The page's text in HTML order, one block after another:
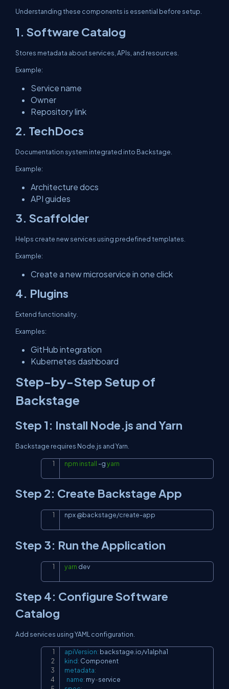
Understanding these components is essential before setup.
1. Software Catalog
Stores metadata about services, APIs, and resources.
Example:
Service name
Owner
Repository link
2. TechDocs
Documentation system integrated into Backstage.
Example:
Architecture docs
API guides
3. Scaffolder
Helps create new services using predefined templates.
Example:
Create a new microservice in one click
4. Plugins
Extend functionality.
Examples:
GitHub integration
Kubernetes dashboard
Step-by-Step Setup of
Backstage
Step 1: Install Node.js and Yarn
Backstage requires Node.js and Yarn.
npm install -gyarn
Step 2: Create Backstage App
npx @backstage/create-app
Step 3: Run the Application
yarn dev
Step 4: Configure Software
Catalog
Add services using YAML configuration.
apiVersion:
kind:
metadata:
name: my-